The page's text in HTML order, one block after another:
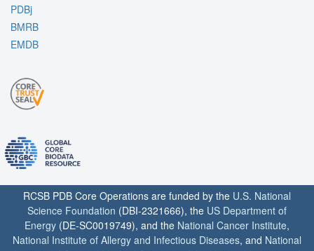
PDBj
BMRB
EMDB
RCSB PDB Core Operations are funded by the U.S. National
Science Foundation (DBI-2321666), the US Department of
Energy (DE-SC0019749), and the National Cancer Institute,
National Institute of Allergy and Infectious Diseases, and National